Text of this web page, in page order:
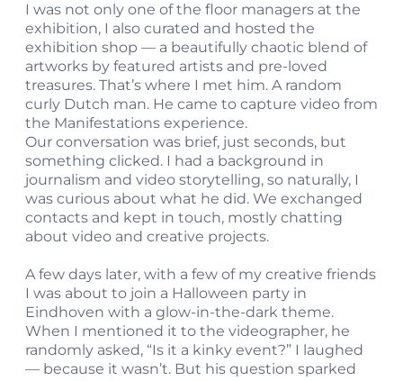
I was not only one of the floor managers at the
exhibition, I also curated and hosted the
exhibition shop — a beautifully chaotic blend of
artworks by featured artists and pre-loved
treasures. That’s where I met him. A random
curly Dutch man. He came to capture video from
the Manifestations experience.
Our conversation was brief, just seconds, but
something clicked. I had a background in
journalism and video storytelling, so naturally, I
was curious about what he did. We exchanged
contacts and kept in touch, mostly chatting
about video and creative projects.
A few days later, with a few of my creative friends
I was about to join a Halloween party in
Eindhoven with a glow-in-the-dark theme.
When I mentioned it to the videographer, he
randomly asked, “Is it a kinky event?” I laughed
— because it wasn’t. But his question sparked